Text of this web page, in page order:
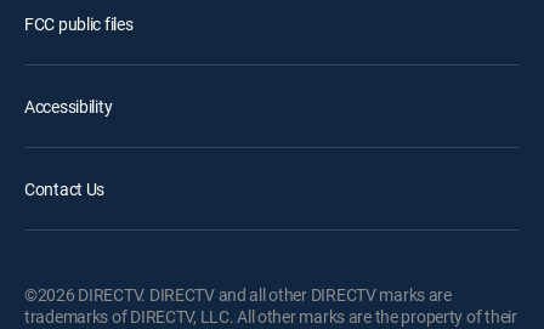
FCC public files
Accessibility
Contact Us
©2026 DIRECTV. DIRECTV and all other DIRECTV marks are
trademarks of DIRECTV, LLC. All other marks are the property of their